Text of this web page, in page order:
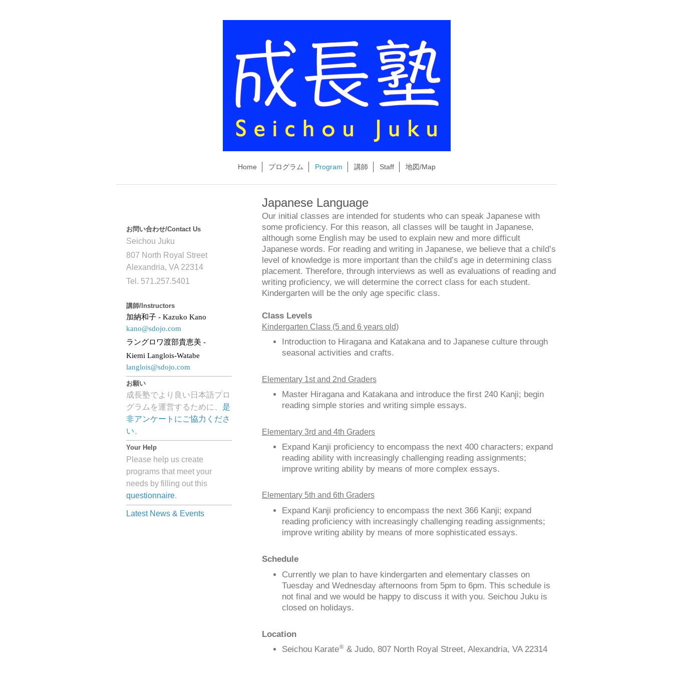
Home プログラム Program 講師 Staff 地図/Map
Japanese Language
Our initial classes are intended for students who can speak Japanese with
some proficiency. For this reason, all classes will be taught in Japanese,
although some English may be used to explain new and more difficult
Japanese words. For reading and writing in Japanese, we believe that a child’s
level of knowledge is more important than the child’s age in determining class
placement. Therefore, through interviews as well as evaluations of reading and
writing proficiency, we will determine the correct class for each student.
Kindergarten will be the only age specific class.
Class Levels
Kindergarten Class (5 and 6 years old)
Introduction to Hiragana and Katakana and to Japanese culture through
seasonal activities and crafts.
Elementary 1st and 2nd Graders
Master Hiragana and Katakana and introduce the first 240 Kanji; begin
reading simple stories and writing simple essays.
Elementary 3rd and 4th Graders
Expand Kanji proficiency to encompass the next 400 characters; expand
reading ability with increasingly challenging reading assignments;
improve writing ability by means of more complex essays.
Elementary 5th and 6th Graders
Expand Kanji proficiency to encompass the next 366 Kanji; expand
reading proficiency with increasingly challenging reading assignments;
improve writing ability by means of more sophisticated essays.
Schedule
Currently we plan to have kindergarten and elementary classes on
Tuesday and Wednesday afternoons from 5pm to 6pm. This schedule is
not final and we would be happy to discuss it with you. Seichou Juku is
closed on holidays.
Location
Seichou Karate®& Judo, 807 North Royal Street, Alexandria, VA 22314
お問い合わせ/Contact Us
Seichou Juku
807 North Royal Street
Alexandria, VA 22314
Tel. 571.257.5401
講師/Instructors
加納和子 - Kazuko Kano
kano@sdojo.com
ラングロワ渡部貴恵美 -
Kiemi Langlois-Watabe
langlois@sdojo.com
お願い
成長塾でより良い日本語プロ
グラムを運営するために、 是
非アンケートにご協力くださ
い。
Your Help
Please help us create
programs that meet your
needs by filling out this
questionnaire.
Latest News & Events